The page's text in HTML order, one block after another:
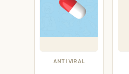
ANTI VIRAL